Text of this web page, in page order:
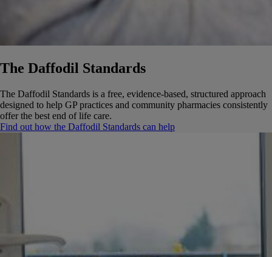
The Daffodil Standards
The Daffodil Standards is a free, evidence-based, structured approach
designed to help GP practices and community pharmacies consistently
offer the best end of life care.
Find out how the Daffodil Standards can help